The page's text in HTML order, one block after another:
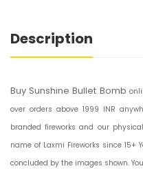
Description
Buy Sunshine Bullet Bomb
over orders above 1999 INR
branded fireworks and our
name of Laxmi Fireworks since 15+
concluded by the images shown.